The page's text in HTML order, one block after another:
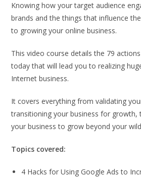
Knowing how your target audience
brands and the things that influence
to growing your online business.
This video course details the 79
today that will lead you to realizing
Internet business.
It covers everything from validating
transitioning your business for growth,
your business to grow beyond your
Topics covered:
4 Hacks for Using Google Ads to